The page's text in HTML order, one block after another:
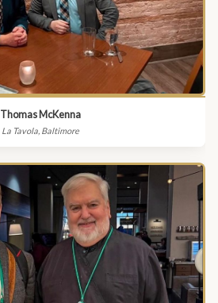
Thomas McKenna
La Tavola, Baltimore